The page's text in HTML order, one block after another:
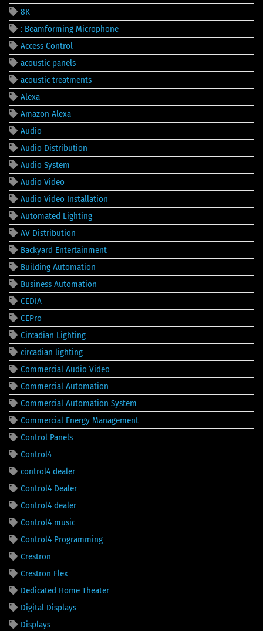
8K
: Beamforming Microphone
Access Control
acoustic panels
acoustic treatments
Alexa
Amazon Alexa
Audio
Audio Distribution
Audio System
Audio Video
Audio Video Installation
Automated Lighting
AV Distribution
Backyard Entertainment
Building Automation
Business Automation
CEDIA
CEPro
Circadian Lighting
circadian lighting
Commercial Audio Video
Commercial Automation
Commercial Automation System
Commercial Energy Management
Control Panels
Control4
control4 dealer
Control4 Dealer
Control4 dealer
Control4 music
Control4 Programming
Crestron
Crestron Flex
Dedicated Home Theater
Digital Displays
Displays